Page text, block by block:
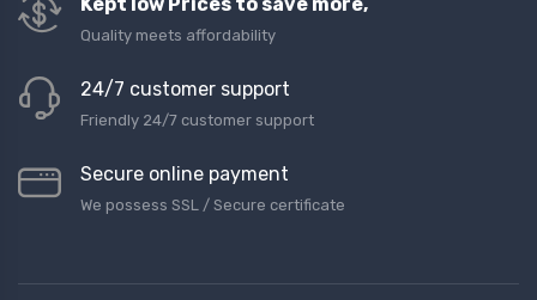
Quality meets affordability
24/7 customer support
Friendly 24/7 customer support
Secure online payment
We possess SSL / Secure сertificate